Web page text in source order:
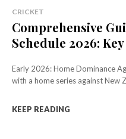
CRICKET
Comprehensive
Schedule 2026:
Early 2026: Home Dominance
with a home series against New
KEEP READING